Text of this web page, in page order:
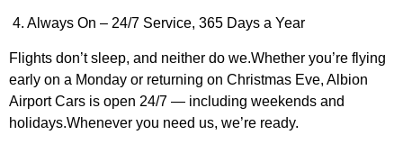
4. Always On – 24/7 Service, 365 Days a Year
Flights don’t sleep, and neither do we.Whether you’re flying
early on a Monday or returning on Christmas Eve, Albion
Airport Cars is open 24/7 — including weekends and
holidays.Whenever you need us, we’re ready.